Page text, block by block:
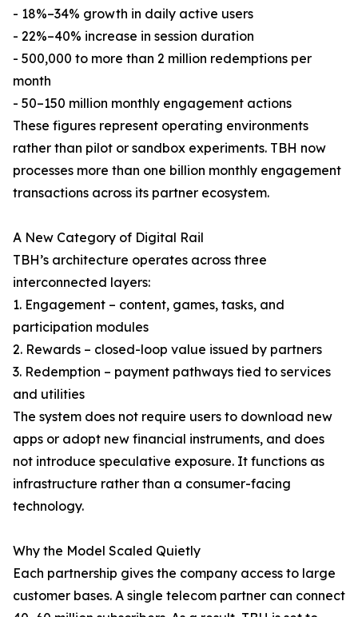
- 18%–34% growth in daily active users
- 22%–40% increase in session duration
- 500,000 to more than 2 million redemptions per
month
- 50–150 million monthly engagement actions
These figures represent operating environments
rather than pilot or sandbox experiments. TBH now
processes more than one billion monthly engagement
transactions across its partner ecosystem.
A New Category of Digital Rail
TBH’s architecture operates across three
interconnected layers:
1. Engagement – content, games, tasks, and
participation modules
2. Rewards – closed-loop value issued by partners
3. Redemption – payment pathways tied to services
and utilities
The system does not require users to download new
apps or adopt new financial instruments, and does
not introduce speculative exposure. It functions as
infrastructure rather than a consumer-facing
technology.
Why the Model Scaled Quietly
Each partnership gives the company access to large
customer bases. A single telecom partner can connect